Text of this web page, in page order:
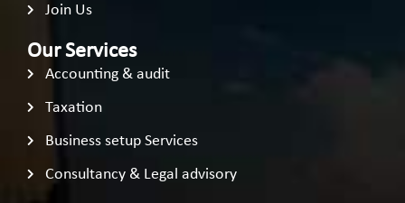
Join Us
Our Services
Accounting & audit
Taxation
Business setup Services
Consultancy & Legal advisory